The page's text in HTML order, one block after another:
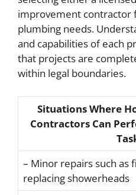
improvement contractor
plumbing needs.
and capabilities of each
that projects are
within legal boundaries.
Situations Where
Contractors Can
– Minor repairs such as
replacing showerheads